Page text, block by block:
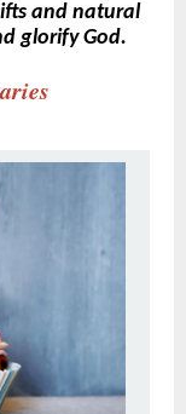
and natural
glorify God.